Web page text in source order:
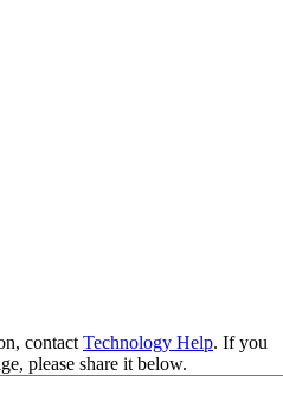
contact Technology Help. If you
please share it below.